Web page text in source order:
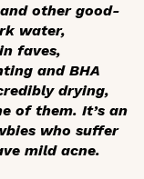
other good-
water,
faves,
and BHA
drying,
of them. It’s an
who suffer
mild acne.